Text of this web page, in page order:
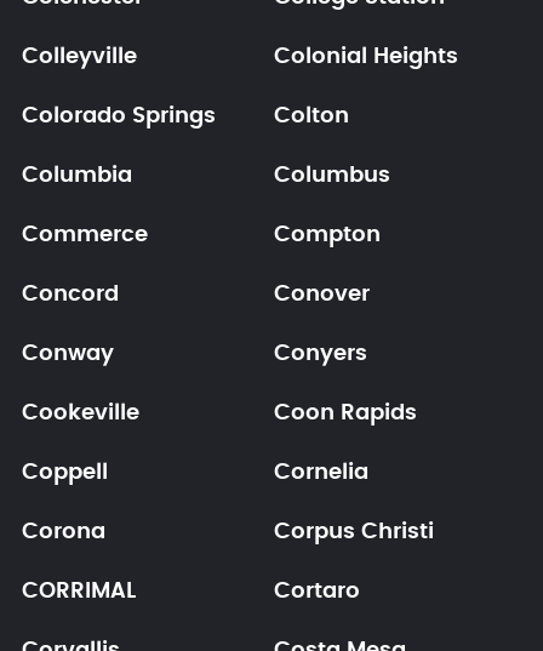
Colleyville Colonial Heights
Colorado Springs Colton
Columbia Columbus
Commerce Compton
Concord Conover
Conway Conyers
Cookeville Coon Rapids
Coppell Cornelia
Corona Corpus Christi
CORRIMAL Cortaro